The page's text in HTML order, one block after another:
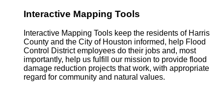
Interactive Mapping Tools
Interactive Mapping Tools keep the residents of Harris
County and the City of Houston informed, help Flood
Control District employees do their jobs and, most
importantly, help us fulfill our mission to provide flood
damage reduction projects that work, with appropriate
regard for community and natural values.